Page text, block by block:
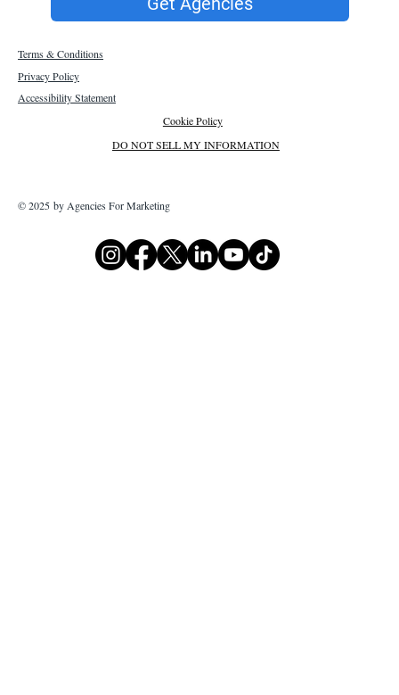
Terms & Conditions
Privacy Policy
Accessibility Statement
Cookie Policy
DO NOT SELL MY INFORMATION
© 2025 by Agencies For Marketing